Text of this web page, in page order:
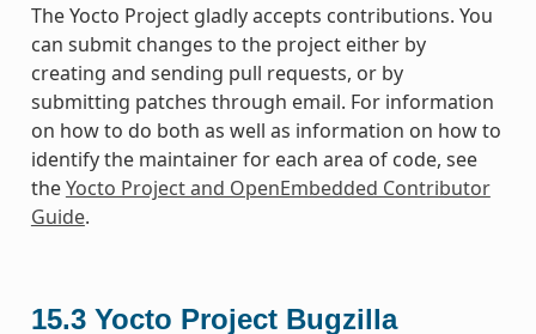
The Yocto Project gladly accepts contributions. You
can submit changes to the project either by
creating and sending pull requests, or by
submitting patches through email. For information
on how to do both as well as information on how to
identify the maintainer for each area of code, see
theYocto Project and OpenEmbedded Contributor
Guide.
15.3 Yocto Project Bugzilla